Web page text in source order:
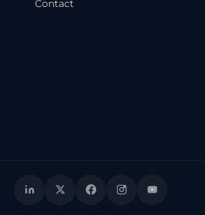
Contact